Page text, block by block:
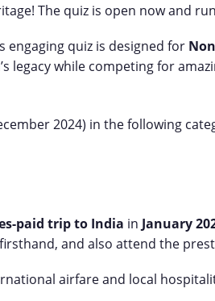
The quiz is open now and
engaging quiz is designed for
legacy while competing for
2024) in the following
paid trip to India in January
and also attend the
airfare and local